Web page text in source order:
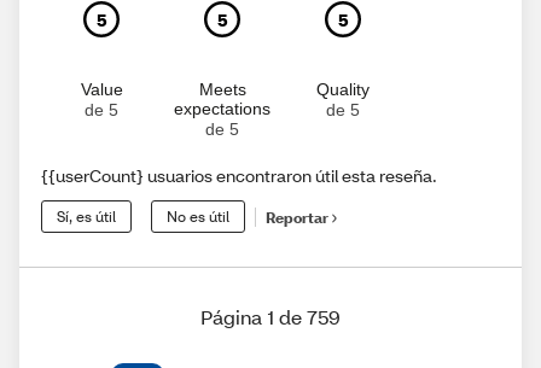
5
Value
de 5
5
Meets
expectations
de 5
5
Quality
de 5
{{userCount} usuarios encontraron útil esta reseña.
Sí, es útil No es útil Reportar
Página 1 de 759